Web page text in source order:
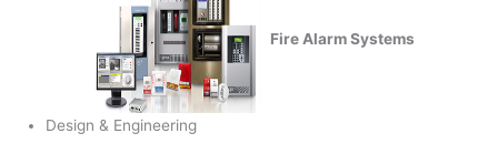
Fire Alarm Systems
Design & Engineering